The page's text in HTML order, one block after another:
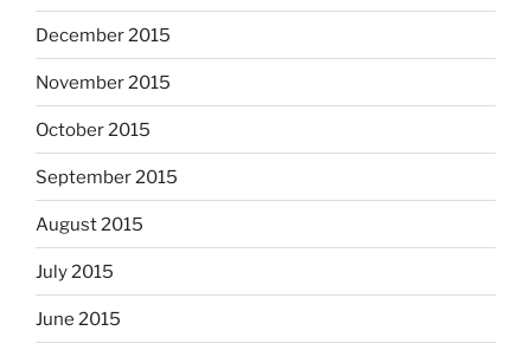
December 2015
November 2015
October 2015
September 2015
August 2015
July 2015
June 2015